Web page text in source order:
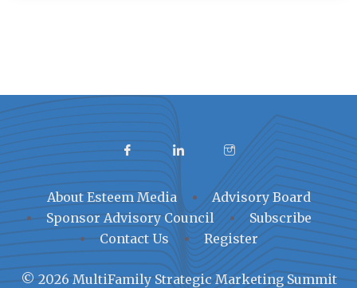
About Esteem Media
Advisory Board
Sponsor Advisory Council
Subscribe
Contact Us
Register
© 2026 MultiFamily Strategic Marketing Summit